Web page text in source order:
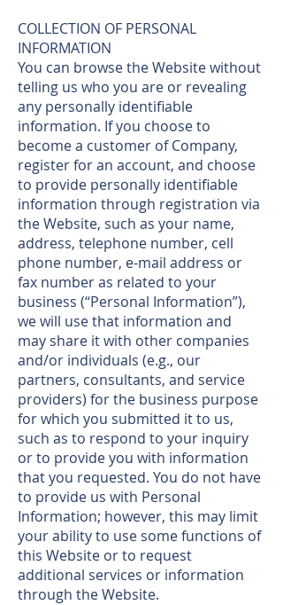
COLLECTION OF PERSONAL
INFORMATION
You can browse the Website without
telling us who you are or revealing
any personally identifiable
information. If you choose to
become a customer of Company,
register for an account, and choose
to provide personally identifiable
information through registration via
the Website, such as your name,
address, telephone number, cell
phone number, e-mail address or
fax number as related to your
business (“Personal Information”),
we will use that information and
may share it with other companies
and/or individuals (e.g., our
partners, consultants, and service
providers) for the business purpose
for which you submitted it to us,
such as to respond to your inquiry
or to provide you with information
that you requested. You do not have
to provide us with Personal
Information; however, this may limit
your ability to use some functions of
this Website or to request
additional services or information
through the Website.